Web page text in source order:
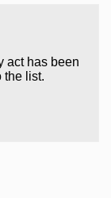
act has been
the list.